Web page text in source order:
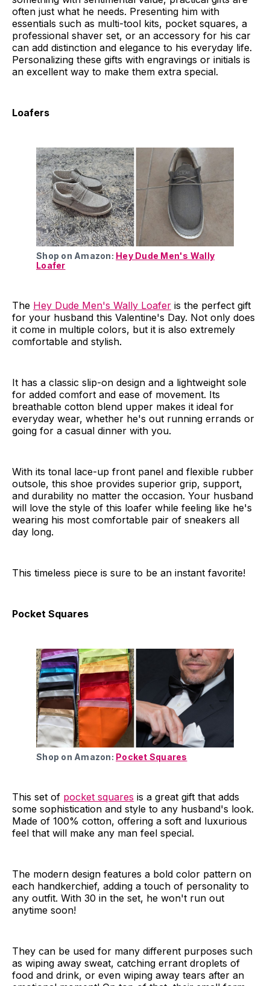
often just what he needs. Presenting him with
essentials such as multi-tool kits, pocket squares, a
professional shaver set, or an accessory for his car
can add distinction and elegance to his everyday life.
Personalizing these gifts with engravings or initials is
an excellent way to make them extra special.
Loafers
Shop on Amazon: Hey Dude Men's Wally
Loafer
The Hey Dude Men's Wally Loafer is the perfect gift
for your husband this Valentine's Day. Not only does
it come in multiple colors, but it is also extremely
comfortable and stylish.
It has a classic slip-on design and a lightweight sole
for added comfort and ease of movement. Its
breathable cotton blend upper makes it ideal for
everyday wear, whether he's out running errands or
going for a casual dinner with you.
With its tonal lace-up front panel and flexible rubber
outsole, this shoe provides superior grip, support,
and durability no matter the occasion. Your husband
will love the style of this loafer while feeling like he's
wearing his most comfortable pair of sneakers all
day long.
This timeless piece is sure to be an instant favorite!
Pocket Squares
Shop on Amazon: Pocket Squares
This set of pocket squares is a great gift that adds
some sophistication and style to any husband's look.
Made of 100% cotton, offering a soft and luxurious
feel that will make any man feel special.
The modern design features a bold color pattern on
each handkerchief, adding a touch of personality to
any outfit. With 30 in the set, he won't run out
anytime soon!
They can be used for many different purposes such
as wiping away sweat, catching errant droplets of
food and drink, or even wiping away tears after an